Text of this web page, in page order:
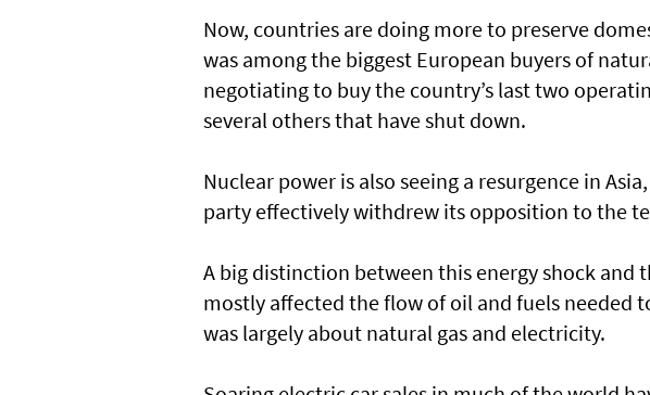
Now, countries are doing more to preserve
was among the biggest European buyers of
negotiating to buy the country’s last two
several others that have shut down.
Nuclear power is also seeing a resurgence in
party effectively withdrew its opposition to the
A big distinction between this energy shock and
mostly affected the flow of oil and fuels needed
was largely about natural gas and electricity.